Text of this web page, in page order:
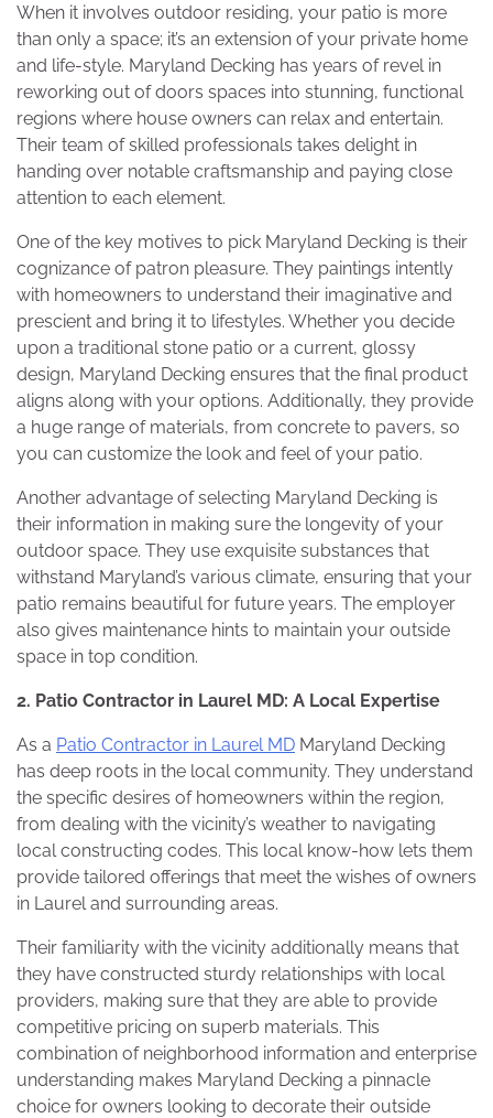
When it involves outdoor residing, your patio is more
than only a space; it’s an extension of your private home
and life-style. Maryland Decking has years of revel in
reworking out of doors spaces into stunning, functional
regions where house owners can relax and entertain.
Their team of skilled professionals takes delight in
handing over notable craftsmanship and paying close
attention to each element.
One of the key motives to pick Maryland Decking is their
cognizance of patron pleasure. They paintings intently
with homeowners to understand their imaginative and
prescient and bring it to lifestyles. Whether you decide
upon a traditional stone patio or a current, glossy
design, Maryland Decking ensures that the final product
aligns along with your options. Additionally, they provide
a huge range of materials, from concrete to pavers, so
you can customize the look and feel of your patio.
Another advantage of selecting Maryland Decking is
their information in making sure the longevity of your
outdoor space. They use exquisite substances that
withstand Maryland’s various climate, ensuring that your
patio remains beautiful for future years. The employer
also gives maintenance hints to maintain your outside
space in top condition.
2. Patio Contractor in Laurel MD: A Local Expertise
As a Patio Contractor in Laurel MD Maryland Decking
has deep roots in the local community. They understand
the specific desires of homeowners within the region,
from dealing with the vicinity’s weather to navigating
local constructing codes. This local know-how lets them
provide tailored offerings that meet the wishes of owners
in Laurel and surrounding areas.
Their familiarity with the vicinity additionally means that
they have constructed sturdy relationships with local
providers, making sure that they are able to provide
competitive pricing on superb materials. This
combination of neighborhood information and enterprise
understanding makes Maryland Decking a pinnacle
choice for owners looking to decorate their outside